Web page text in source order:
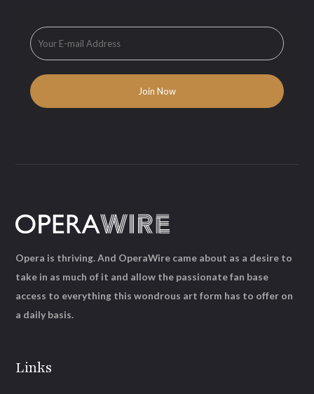
Links
Opera is thriving. And OperaWire came about as a desire to
take in as much of it and allow the passionate fan base
access to everything this wondrous art form has to offer on
a daily basis.